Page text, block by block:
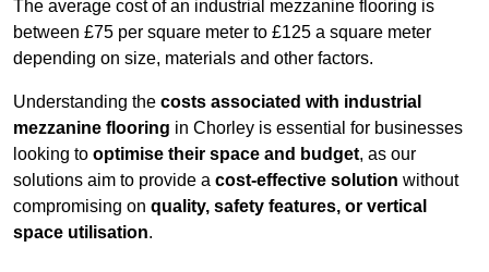
The average cost of an industrial mezzanine flooring is
between £75 per square meter to £125 a square meter
depending on size, materials and other factors.
Understanding the costs associated with industrial
mezzanine flooring in Chorley is essential for businesses
looking to optimise their space and budget, as our
solutions aim to provide a cost-effective solution without
compromising on quality, safety features, or vertical
space utilisation.